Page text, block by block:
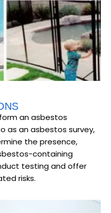
an asbestos
as an asbestos survey,
the presence,
containing
testing and offer
risks.